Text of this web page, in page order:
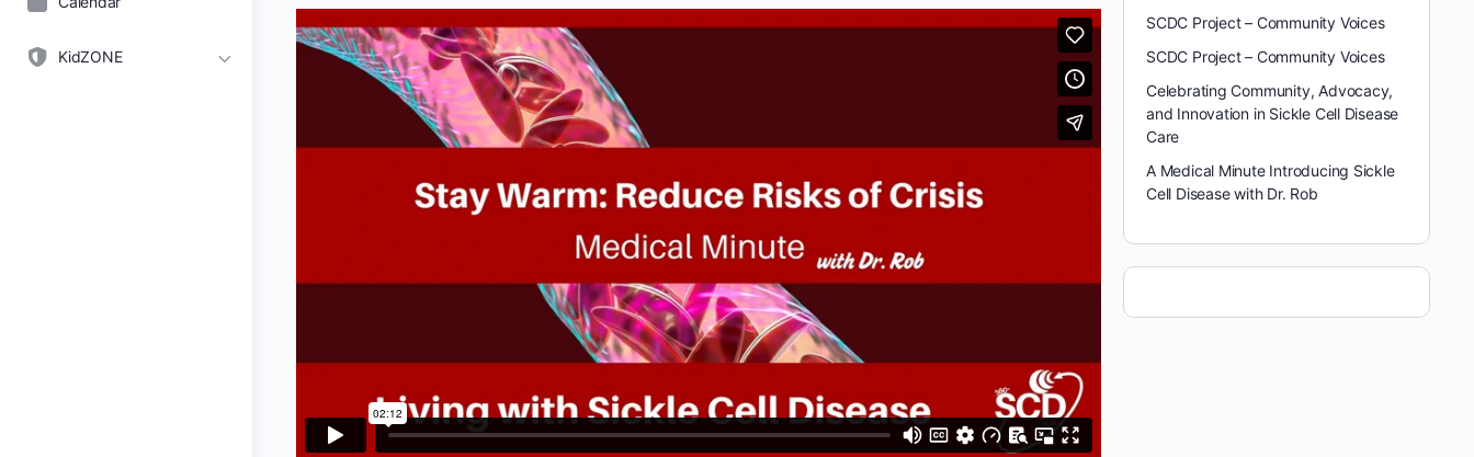
KidZONE
SCDC Project – Community Voices
SCDC Project – Community Voices
Celebrating Community, Advocacy,
and Innovation in Sickle Cell Disease
Care
A Medical Minute Introducing Sickle
Cell Disease with Dr. Rob